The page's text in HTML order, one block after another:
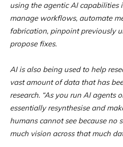
using the agentic AI capabilities
manage workflows, automate
fabrication, pinpoint previously
propose fixes.
AI is also being used to help
vast amount of data that has
research. “As you run AI agents
essentially resynthesise and
humans cannot see because no
much vision across that much